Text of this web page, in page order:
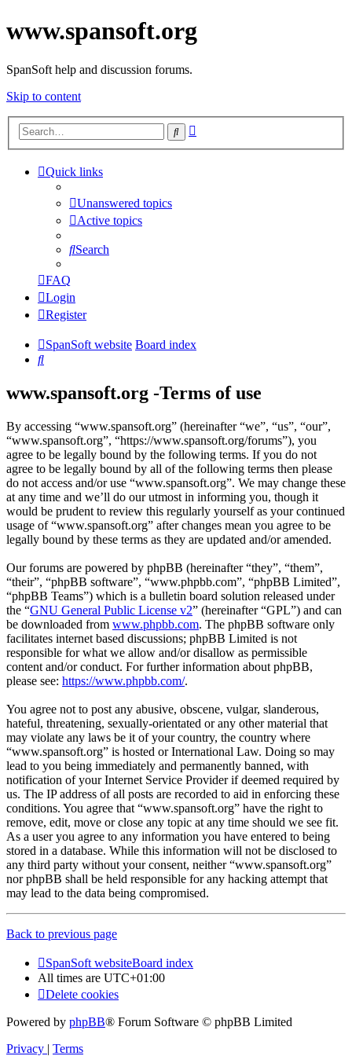
www.spansoft.org
SpanSoft help and discussion forums.
Skip to content
Search
Quick links
Unanswered topics
Active topics
Search
FAQ
Login
Register
SpanSoft website Board index
Search
www.spansoft.org -Terms of use
By accessing “www.spansoft.org” (hereinafter “we”, “us”, “our”,
“www.spansoft.org”, “https://www.spansoft.org/forums”), you
agree to be legally bound by the following terms. If you do not
agree to be legally bound by all of the following terms then please
do not access and/or use “www.spansoft.org”. We may change these
at any time and we’ll do our utmost in informing you, though it
would be prudent to review this regularly yourself as your continued
usage of “www.spansoft.org” after changes mean you agree to be
legally bound by these terms as they are updated and/or amended.
Our forums are powered by phpBB (hereinafter “they”, “them”,
“their”, “phpBB software”, “www.phpbb.com”, “phpBB Limited”,
“phpBB Teams”) which is a bulletin board solution released under
the “GNU General Public License v2” (hereinafter “GPL”) and can
be downloaded from www.phpbb.com. The phpBB software only
facilitates internet based discussions; phpBB Limited is not
responsible for what we allow and/or disallow as permissible
content and/or conduct. For further information about phpBB,
please see: https://www.phpbb.com/.
You agree not to post any abusive, obscene, vulgar, slanderous,
hateful, threatening, sexually-orientated or any other material that
may violate any laws be it of your country, the country where
“www.spansoft.org” is hosted or International Law. Doing so may
lead to you being immediately and permanently banned, with
notification of your Internet Service Provider if deemed required by
us. The IP address of all posts are recorded to aid in enforcing these
conditions. You agree that “www.spansoft.org” have the right to
remove, edit, move or close any topic at any time should we see fit.
As a user you agree to any information you have entered to being
stored in a database. While this information will not be disclosed to
any third party without your consent, neither “www.spansoft.org”
nor phpBB shall be held responsible for any hacking attempt that
may lead to the data being compromised.
Back to previous page
SpanSoft websiteBoard index
All times are UTC+01:00
Delete cookies
Powered by phpBB® Forum Software © phpBB Limited
Privacy | Terms